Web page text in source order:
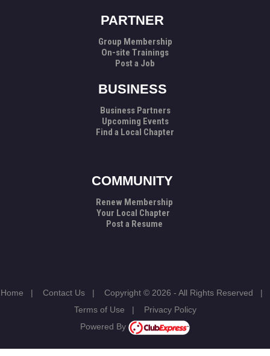
PARTNER
Group Membership
On-site Trainings
Post a Job
BUSINESS
Business Partners
Upcoming Events
Find a Local Chapter
COMMUNITY
Renew Membership
Your Local Chapter
Post a Resume
Home | Contact Us| Copyright © 2026 - All Rights Reserved |
Terms of Use | Privacy Policy
Powered By